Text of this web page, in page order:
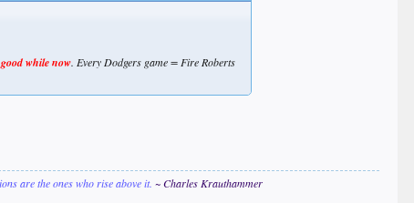
while now. Every Dodgers game = Fire Roberts
are the ones who rise above it. ~ Charles Krauthammer